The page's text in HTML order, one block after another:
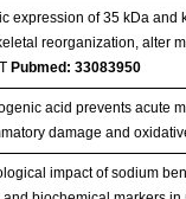
expression of 35 kDa
reorganization, alter
Pubmed: 33083950
acid prevents acute
damage and
impact of sodium